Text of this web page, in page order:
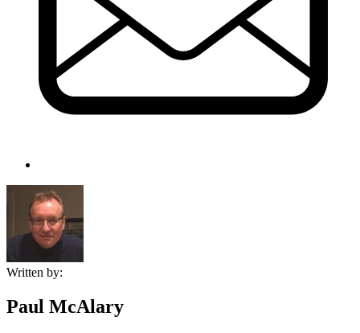
Written by:
Paul McAlary